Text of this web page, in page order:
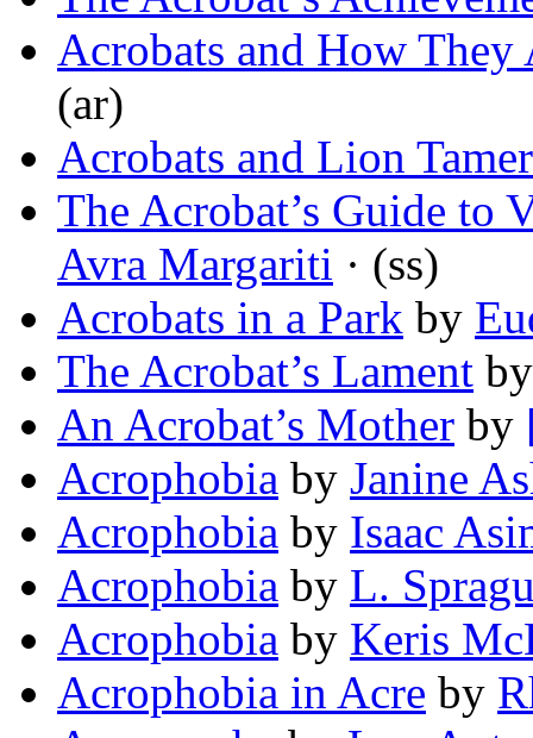
Acrobats and How They
(ar)
Acrobats and Lion
The Acrobat’s Guide to
Avra Margariti · (ss)
Acrobats in a Park by
The Acrobat’s Lament
An Acrobat’s Mother by
Acrophobia by Janine
Acrophobia by Isaac
Acrophobia by L.
Acrophobia by Keris
Acrophobia in Acre by